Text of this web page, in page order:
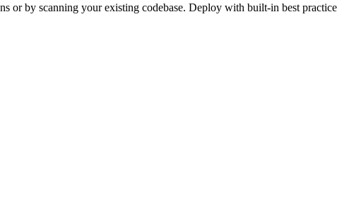
or by scanning your existing codebase. Deploy with built-in best